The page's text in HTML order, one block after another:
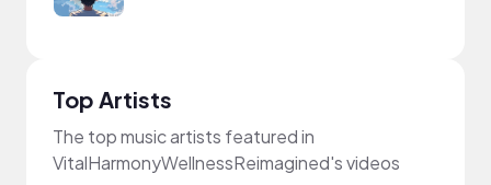
Top Artists
The top music artists featured in
VitalHarmonyWellnessReimagined's videos